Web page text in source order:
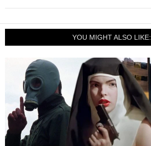
YOU MIGHT ALSO LIKE: